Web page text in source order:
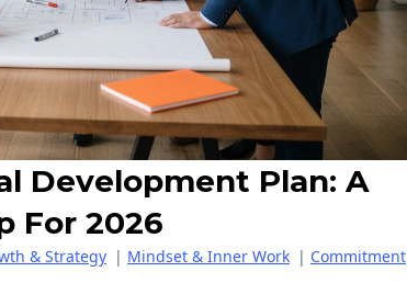
Development Plan: A
For 2026
& Strategy | Mindset & Inner Work | Commitment